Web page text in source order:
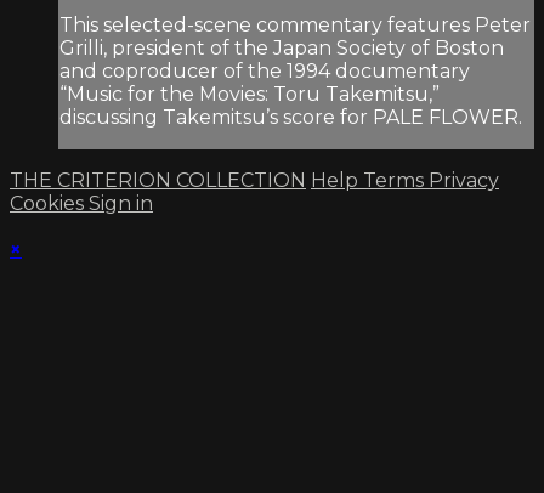
This selected-scene commentary features Peter
Grilli, president of the Japan Society of Boston
and coproducer of the 1994 documentary
“Music for the Movies: Toru Takemitsu,”
discussing Takemitsu’s score for PALE FLOWER.
THE CRITERION COLLECTION Help Terms Privacy
Cookies Sign in
×